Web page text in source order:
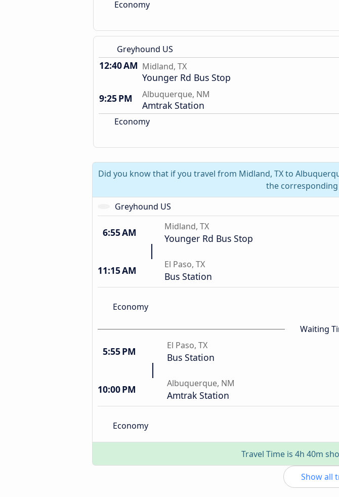
Economy
Greyhound US
12:40 AM Midland, TX
Younger Rd Bus Stop
9:25 PM
Albuquerque, NM
Amtrak Station
Economy
Did you know that if you travel from Midland, TX to
the
Greyhound US
6:55 AM Midland, TX
Younger Rd Bus Stop
11:15 AM El Paso, TX
Bus Station
Economy
Waiting
5:55 PM El Paso, TX
Bus Station
10:00 PM Albuquerque, NM
Amtrak Station
Economy
Travel Time is 4h 40m
Show all